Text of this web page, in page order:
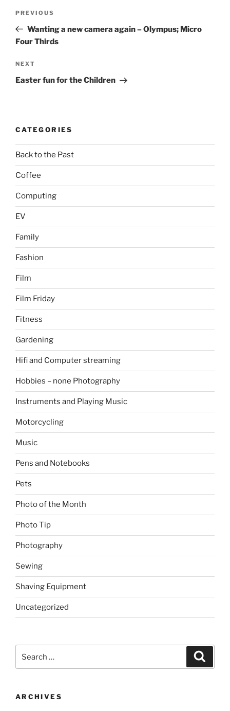
Previous
Post
PREVIOUS
Wanting a new camera again – Olympus; Micro
Four Thirds
Next
Post
NEXT
Easter fun for the Children
CATEGORIES
Back to the Past
Coffee
Computing
EV
Family
Fashion
Film
Film Friday
Fitness
Gardening
Hifi and Computer streaming
Hobbies – none Photography
Instruments and Playing Music
Motorcycling
Music
Pens and Notebooks
Pets
Photo of the Month
Photo Tip
Photography
Sewing
Shaving Equipment
Uncategorized
for:
ARCHIVES